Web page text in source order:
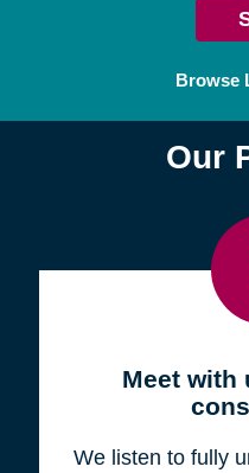
Browse
Our
Meet with
We listen to fully